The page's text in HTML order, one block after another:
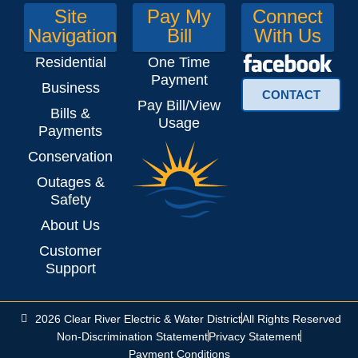
Site
Navigation
Residential
Business
Bills &
Payments
Conservation
Outages &
Safety
About Us
Customer
Support
Pay My
Bill
One Time
Payment
Pay Bill/View
Usage
Connect
With Us
CONTACT
2026 Clear River Electric & Water DistrictAll Rights Reserved
Non-Discrimination StatementPrivacy Statement
Payment Conditions